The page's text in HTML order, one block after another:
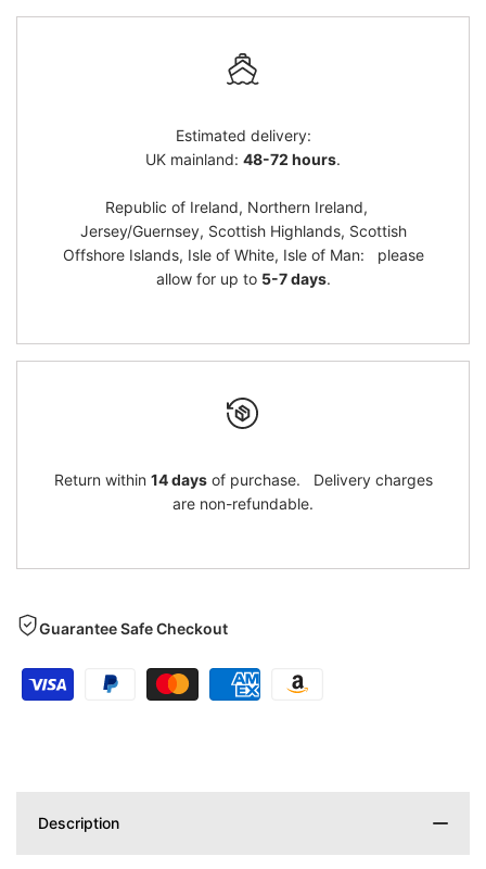
Estimated delivery:
UK mainland: 48-72 hours.
Republic of Ireland, Northern Ireland,
Jersey/Guernsey, Scottish Highlands, Scottish
Offshore Islands, Isle of White, Isle of Man: please
allow for up to 5-7 days.
Return within 14 daysof purchase. Delivery charges
are non-refundable.
Guarantee Safe Checkout
Description